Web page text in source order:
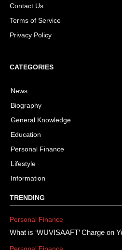
Contact Us
Terms of Service
Privacy Policy
CATEGORIES
News
Biography
General Knowledge
Education
Personal Finance
Lifestyle
Information
TRENDING
Personal Finance
What is ‘WUVISAAFT’ Charge on